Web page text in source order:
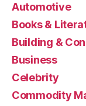
Automotive
Books &
Building &
Business
Celebrity
Commodity